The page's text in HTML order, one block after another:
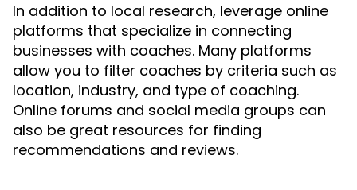
In addition to local research, leverage online
platforms that specialize in connecting
businesses with coaches. Many platforms
allow you to filter coaches by criteria such as
location, industry, and type of coaching.
Online forums and social media groups can
also be great resources for finding
recommendations and reviews.